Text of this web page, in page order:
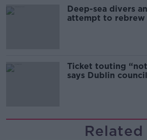
Deep-sea divers
attempt to rebrew
Ticket touting
says Dublin
Related